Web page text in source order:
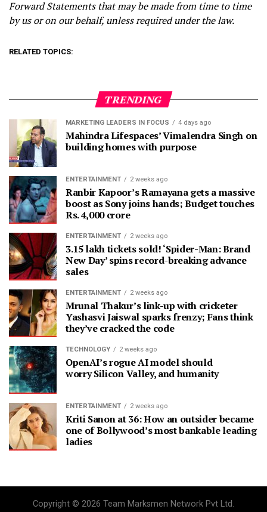
Forward Statements that may be made from time to time
by us or on our behalf, unless required under the law.
RELATED TOPICS:
TRENDING
MARKETING LEADERS IN FOCUS 4 days ago
Mahindra Lifespaces’ Vimalendra Singh on
building homes with purpose
ENTERTAINMENT 2 weeks ago
Ranbir Kapoor’s Ramayana gets a massive
boost as Sony joins hands; Budget touches
Rs. 4,000 crore
ENTERTAINMENT 2 weeks ago
3.15 lakh tickets sold! ‘Spider-Man: Brand
New Day’ spins record-breaking advance
sales
ENTERTAINMENT 2 weeks ago
Mrunal Thakur’s link-up with cricketer
Yashasvi Jaiswal sparks frenzy; Fans think
they’ve cracked the code
TECHNOLOGY 2 weeks ago
OpenAI’s rogue AI model should
worry Silicon Valley, and humanity
ENTERTAINMENT 2 weeks ago
Kriti Sanon at 36: How an outsider became
one of Bollywood’s most bankable leading
ladies
Copyright © 2026 Team Marksmen Network Pvt Ltd.